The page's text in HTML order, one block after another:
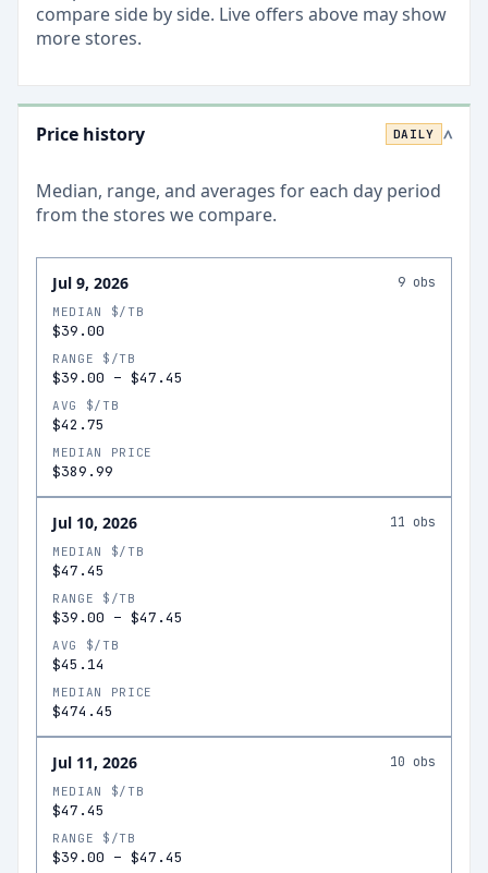
compare side by side. Live offers above may show
more stores.
Price history DAILY >
Median, range, and averages for each day period
from the stores we compare.
Jul 9, 2026 9 obs
MEDIAN $/TB
$39.00
RANGE $/TB
$39.00 – $47.45
AVG $/TB
$42.75
MEDIAN PRICE
$389.99
Jul 10, 2026 11 obs
MEDIAN $/TB
$47.45
RANGE $/TB
$39.00 – $47.45
AVG $/TB
$45.14
MEDIAN PRICE
$474.45
Jul 11, 2026 10 obs
MEDIAN $/TB
$47.45
RANGE $/TB
$39.00 – $47.45